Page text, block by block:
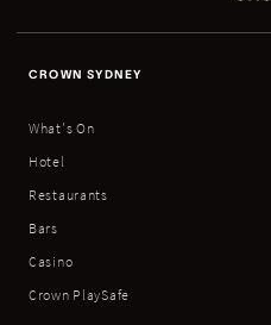
CROWN SYDNEY
What's On
Hotel
Restaurants
Bars
Casino
Crown PlaySafe